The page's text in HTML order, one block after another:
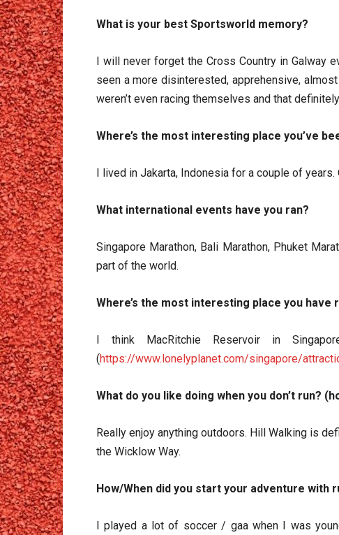
What is your best Sportsworld memory?
I will never forget the Cross Country in Galway
seen a more disinterested, apprehensive,
weren’t even racing themselves and that
Where’s the most interesting place you’ve
I lived in Jakarta, Indonesia for a couple of
What international events have
Singapore Marathon, Bali Marathon, Phuket
part of the world.
Where’s the most interesting place you have
I think MacRitchie Reservoir in
(https://www.lonelyplanet.com/singapore/
What do you like doing when you don’t run?
Really enjoy anything outdoors. Hill Walking is
the Wicklow Way.
How/When did you start your adventure with
I played a lot of soccer / gaa when I was